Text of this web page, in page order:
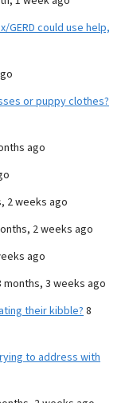
GERD could use help,
or puppy clothes?
ago
2 weeks ago
2 weeks ago
ago
months, 3 weeks ago
their kibble? 8
to address with